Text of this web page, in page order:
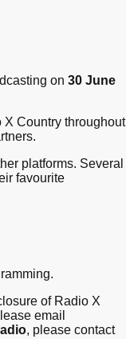
on 30 June
Country throughout
platforms. Several
favourite
of Radio X
email
, please contact